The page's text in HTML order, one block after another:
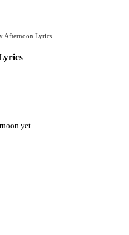
Afternoon Lyrics
yet.